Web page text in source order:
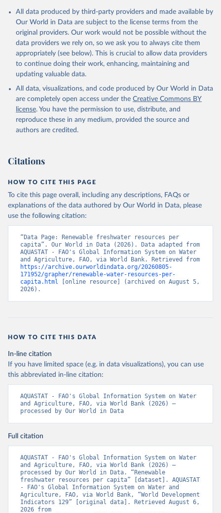
Citation
This is the citation of the original data obtained from the source,
prior to any processing or adaptation by Our World in Data.
To cite
data downloaded from this page, please use the suggested citation
Reuse This Work below.
AQUASTAT - FAO's Global Information System on Water
of the United Nations (FAO), uri:
https://data.apps.fao.org/aquastat/, publisher: Food
and Agriculture Organization of the United Nations
(FAO), date accessed: 20240529. Indicator
ER.H2O.INTR.PC
https://data.worldbank.org/indicator/ER.H2O.INTR.PC
). World Development Indicators - World Bank (2026).
All data produced by third-party providers and made available by
Our World in Data are subject to the license terms from the
original providers. Our work would not be possible without the
data providers we rely on, so we ask you to always cite them
appropriately (see below). This is crucial to allow data providers
to continue doing their work, enhancing, maintaining and
updating valuable data.
All data, visualizations, and code produced by Our World in Data
are completely open access under the Creative Commons BY
license. You have the permission to use, distribute, and
reproduce these in any medium, provided the source and
authors are credited.
Citations
HOW TO CITE THIS PAGE
To cite this page overall, including any descriptions, FAQs or
explanations of the data authored by Our World in Data, please
use the following citation:
“Data Page: Renewable freshwater resources per
capita”. Our World in Data (2026). Data adapted from
AQUASTAT - FAO's Global Information System on Water
https://archive.ourworldindata.org/20260805-
171952/grapher/renewable-water-resources-per-
capita.html [online resource] (archived on August 5,
2026).
HOW TO CITE THIS DATA
In-line citation
If you have limited space (e.g. in data visualizations), you can use
this abbreviated in-line citation:
AQUASTAT - FAO's Global Information System on Water
and Agriculture, FAO, via World Bank (2026) –
processed by Our World in Data
Full citation
AQUASTAT - FAO's Global Information System on Water
and Agriculture, FAO, via World Bank (2026) –
processed by Our World in Data. “Renewable
freshwater resources per capita” [dataset]. AQUASTAT
- FAO's Global Information System on Water and
Agriculture, FAO, via World Bank, “World Development
Indicators 129” [original data]. Retrieved August 6,